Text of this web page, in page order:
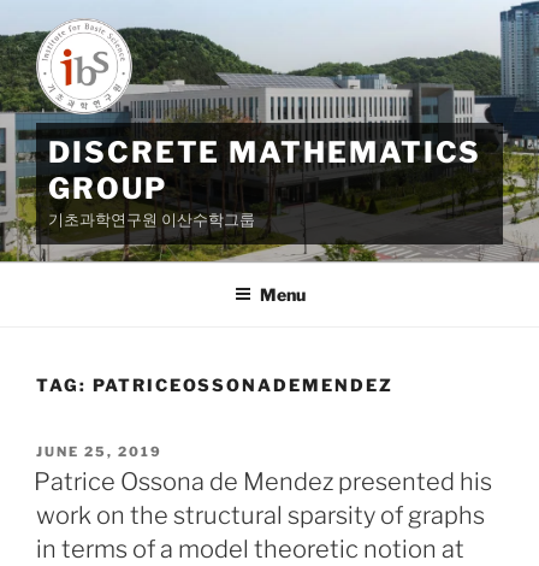
to
content
DISCRETE MATHEMATICS
GROUP
기초과학연구원 이산수학그룹
Menu
TAG: PATRICEOSSONADEMENDEZ
POSTED
ON
JUNE 25, 2019
Patrice Ossona de Mendez presented his
work on the structural sparsity of graphs
in terms of a model theoretic notion at